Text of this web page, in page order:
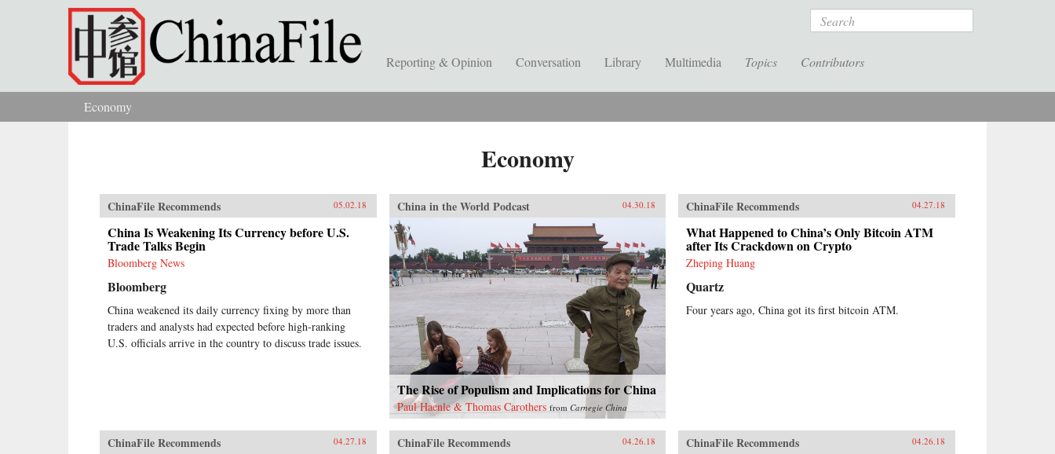
Skip to main content Search
Reporting & Opinion Conversation Library Multimedia Topics Contributors
You are here
Economy
Economy
ChinaFile Recommends 05.02.18
China Is Weakening Its Currency before U.S.
Trade Talks Begin
Bloomberg News
Bloomberg
China weakened its daily currency fixing by more than
traders and analysts had expected before high-ranking
U.S. officials arrive in the country to discuss trade issues.
China in the World Podcast 04.30.18
The Rise of Populism and Implications for China
Paul Haenle & Thomas Carothers from Carnegie China
ChinaFile Recommends 04.27.18
What Happened to China’s Only Bitcoin ATM
after Its Crackdown on Crypto
Zheping Huang
Quartz
Four years ago, China got its first bitcoin ATM.
ChinaFile Recommends 04.27.18 ChinaFile Recommends 04.26.18 ChinaFile Recommends 04.26.18